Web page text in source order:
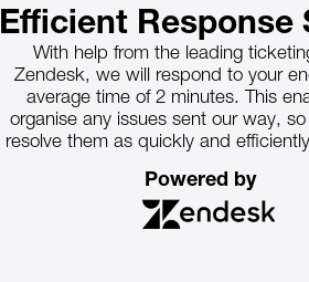
Efficient Response
With help from the leading
Zendesk, we will respond to your
average time of 2 minutes. This
organise any issues sent our way,
resolve them as quickly and
Powered by